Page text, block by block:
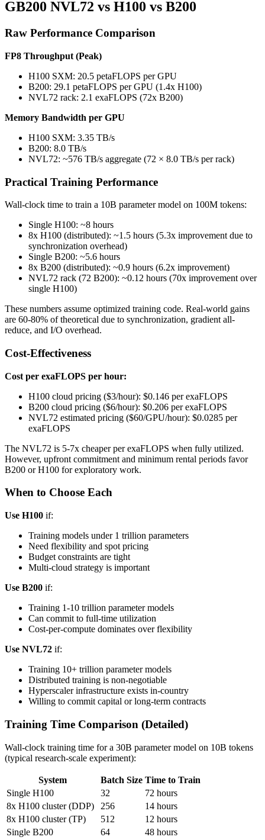
GB200 NVL72 vs H100 vs B200
Raw Performance Comparison
FP8 Throughput (Peak)
H100 SXM: 20.5 petaFLOPS per GPU
B200: 29.1 petaFLOPS per GPU (1.4x H100)
NVL72 rack: 2.1 exaFLOPS (72x B200)
Memory Bandwidth per GPU
H100 SXM: 3.35 TB/s
B200: 8.0 TB/s
NVL72: ~576 TB/s aggregate (72 × 8.0 TB/s per rack)
Practical Training Performance
Wall-clock time to train a 10B parameter model on 100M tokens:
Single H100: ~8 hours
8x H100 (distributed): ~1.5 hours (5.3x improvement due to
synchronization overhead)
Single B200: ~5.6 hours
8x B200 (distributed): ~0.9 hours (6.2x improvement)
NVL72 rack (72 B200): ~0.12 hours (70x improvement over
single H100)
These numbers assume optimized training code. Real-world gains
are 60-80% of theoretical due to synchronization, gradient all-
reduce, and I/O overhead.
Cost-Effectiveness
Cost per exaFLOPS per hour:
H100 cloud pricing ($3/hour): $0.146 per exaFLOPS
B200 cloud pricing ($6/hour): $0.206 per exaFLOPS
NVL72 estimated pricing ($60/GPU/hour): $0.0285 per
exaFLOPS
The NVL72 is 5-7x cheaper per exaFLOPS when fully utilized.
However, upfront commitment and minimum rental periods favor
B200 or H100 for exploratory work.
When to Choose Each
Use H100 if:
Training models under 1 trillion parameters
Need flexibility and spot pricing
Budget constraints are tight
Multi-cloud strategy is important
Use B200 if:
Training 1-10 trillion parameter models
Can commit to full-time utilization
Cost-per-compute dominates over flexibility
Use NVL72 if:
Training 10+ trillion parameter models
Distributed training is non-negotiable
Hyperscaler infrastructure exists in-country
Willing to commit capital or long-term contracts
Training Time Comparison (Detailed)
Wall-clock training time for a 30B parameter model on 10B tokens
(typical research-scale experiment):
System Batch Size Time to Train
Single H100
32
72 hours
8x H100 cluster (DDP)
256
14 hours
8x H100 cluster (TP)
512
12 hours
Single B200
64
48 hours